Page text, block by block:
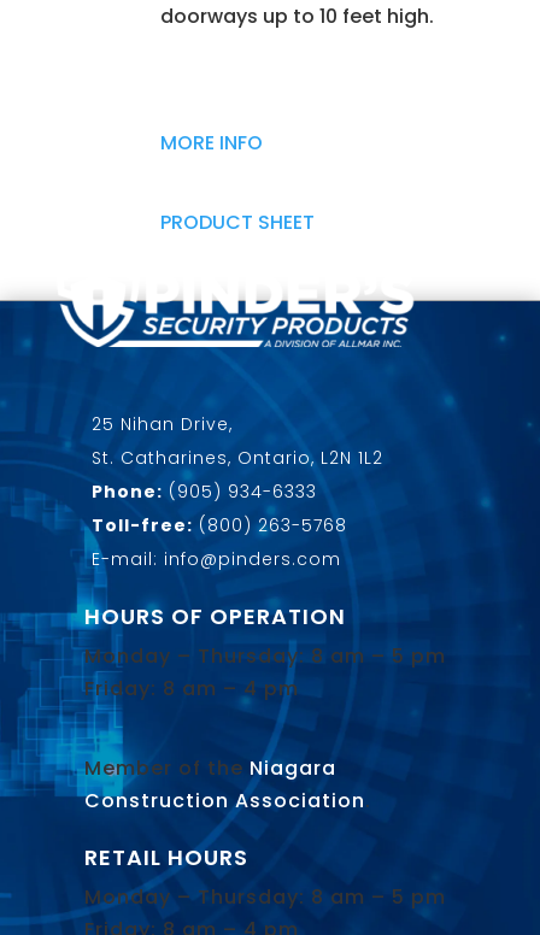
doorways up to 10 feet high.
MORE INFO
PRODUCT SHEET
25 Nihan Drive,
St. Catharines, Ontario, L2N 1L2
Phone: (905) 934-6333
Toll-free: (800) 263-5768
E-mail: info@pinders.com
HOURS OF OPERATION
Monday – Thursday: 8 am – 5 pm
Friday: 8 am – 4 pm
Member of the Niagara
Construction Association.
RETAIL HOURS
Monday – Thursday: 8 am – 5 pm
Friday: 8 am – 4 pm